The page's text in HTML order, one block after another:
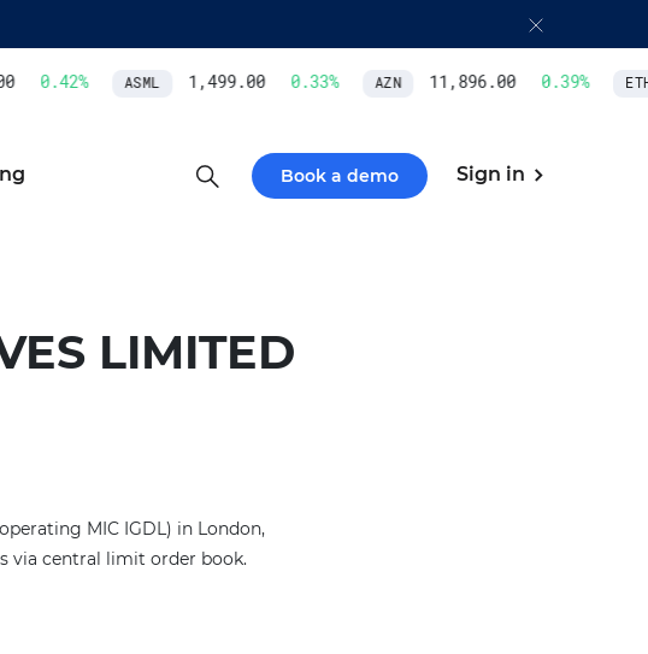
0.42% ASML 1,499.00 0.33% AZN 11,896.00 0.39%
Book a demo Sign in
LIMITED
MIC IGDL) in London,
via central limit order book.